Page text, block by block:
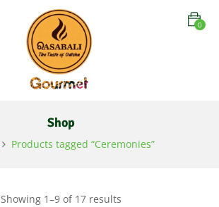
0
Shop
Products tagged “Ceremonies”
Showing 1–9 of 17 results